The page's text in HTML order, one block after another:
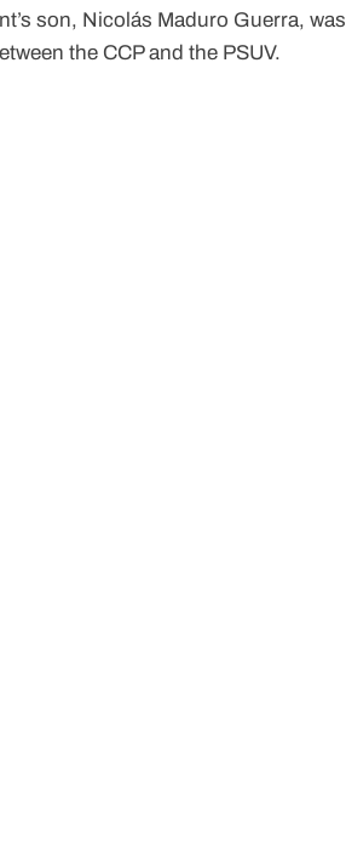
son, Nicolás Maduro Guerra, was
the CCP and the PSUV.